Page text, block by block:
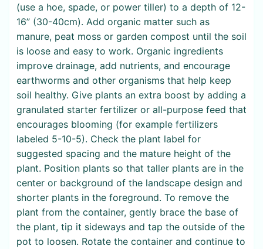
(use a hoe, spade, or power tiller) to a depth of 12-
16” (30-40cm). Add organic matter such as
manure, peat moss or garden compost until the soil
is loose and easy to work. Organic ingredients
improve drainage, add nutrients, and encourage
earthworms and other organisms that help keep
soil healthy. Give plants an extra boost by adding a
granulated starter fertilizer or all-purpose feed that
encourages blooming (for example fertilizers
labeled 5-10-5). Check the plant label for
suggested spacing and the mature height of the
plant. Position plants so that taller plants are in the
center or background of the landscape design and
shorter plants in the foreground. To remove the
plant from the container, gently brace the base of
the plant, tip it sideways and tap the outside of the
pot to loosen. Rotate the container and continue to